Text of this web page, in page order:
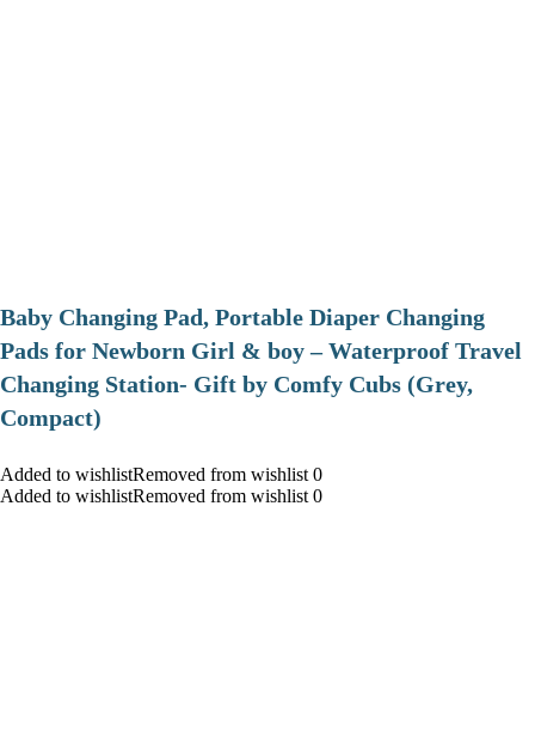
Baby Changing Pad, Portable Diaper Changing
Pads for Newborn Girl & boy – Waterproof Travel
Changing Station- Gift by Comfy Cubs (Grey,
Compact)
Added to wishlistRemoved from wishlist 0
Added to wishlistRemoved from wishlist 0